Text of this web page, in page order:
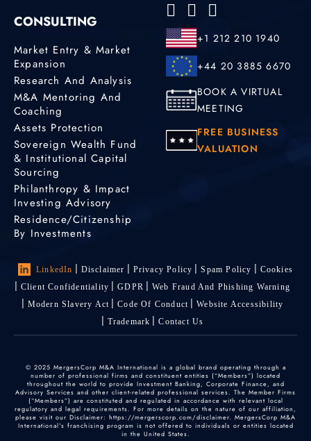
CONSULTING
Market Entry & Market
Expansion
Research And Analysis
M&A Mentoring And
Coaching
Assets Protection
Sovereign Wealth Fund
& Institutional Capital
Sourcing
Philanthropy & Impact
Investing Advisory
Residence/Citizenship
By Investments
+1 212 210 1940
+44 20 3885 6670
BOOK A VIRTUAL
MEETING
FREE BUSINESS
VALUATION
LinkedIn Disclaimer Privacy Policy Spam Policy
Cookies
Client Confidentiality
GDPR
Web Fraud And Phishing Warning
Modern Slavery Act
Code Of Conduct
Website Accessibility
Trademark
Contact Us
© 2025 MergersCorp M&A International is a global brand operating through a
number of professional firms and constituent entities (“Members”) located
throughout the world to provide Investment Banking, Corporate Finance, and
Advisory Services and other client-related professional services. The Member Firms
(“Members”) are constituted and regulated in accordance with relevant local
regulatory and legal requirements. For more details on the nature of our affiliation,
please visit our Disclaimer: https://mergerscorp.com/disclaimer. MergersCorp M&A
International's franchising program is not offered to individuals or entities located
in the United States.